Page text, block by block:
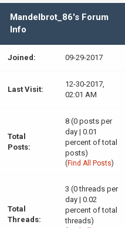
Mandelbrot_86's Forum
Info
Joined: 09-29-2017
Last Visit:
12-30-2017,
02:01 AM
Total
Posts:
8 (0 posts per
day | 0.01
percent of total
posts)
( Find All Posts)
Total
Threads:
3 (0 threads per
day | 0.02
percent of total
threads)